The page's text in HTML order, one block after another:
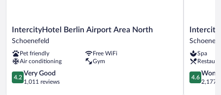
IntercityHotel
Berlin
Area
North
Schoenefeld
IntercityHotel Berlin Airport Area North
Schoenefeld
Pet friendly
Free WiFi
Air conditioning
Gym
4.2
out
4.2
Very Good
1,011 reviews
Berlin
BER
Terminal
1+2
Spa
4.6
out
4.6
2,177